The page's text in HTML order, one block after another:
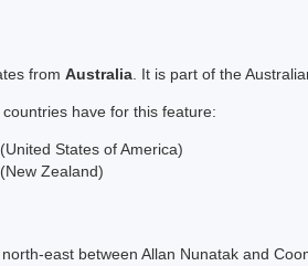
from Australia . It is part of the
have for this feature:
(United States of America)
(New Zealand)
east between Allan Nunatak and